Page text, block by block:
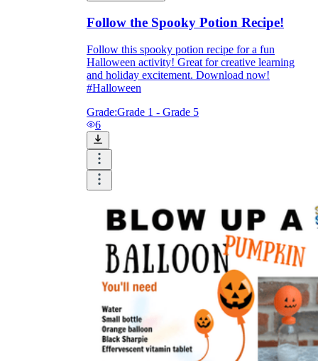
Follow the Spooky Potion Recipe!
Follow this spooky potion recipe for a fun
Halloween activity! Great for creative learning
and holiday excitement. Download now!
#Halloween
Grade:Grade 1 - Grade 5
6